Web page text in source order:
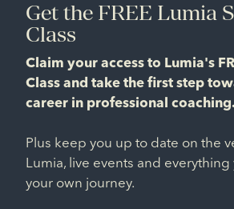
Get the FREE Lumia
Class
Claim your access to Lumia's
Class and take the first step
career in professional
Plus keep you up to date on the
Lumia, live events and
your own journey.